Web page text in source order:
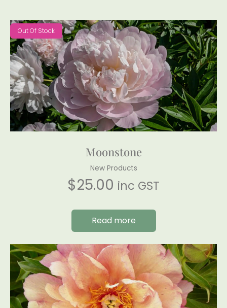
Out Of Stock
Moonstone
New Products
$25.00 inc GST
Read more